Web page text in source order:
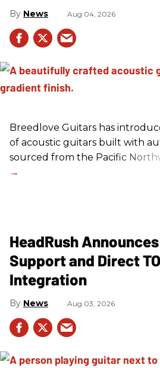
News Aug 04, 2026
Breedlove Guitars has
of acoustic guitars built with
sourced from the Pacific
HeadRush
Support and Direct
Integration
News Aug 03, 2026